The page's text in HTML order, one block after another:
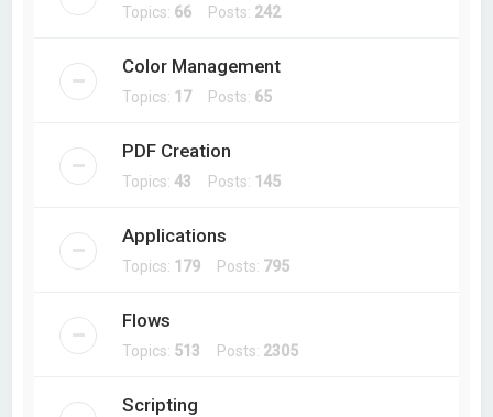
Topics: 66 Posts: 242
Color Management
Topics: 17Posts: 65
PDF Creation
Topics:43 Posts: 145
Applications
Topics: 179 Posts: 795
Flows
Topics: 513 Posts: 2305
Scripting